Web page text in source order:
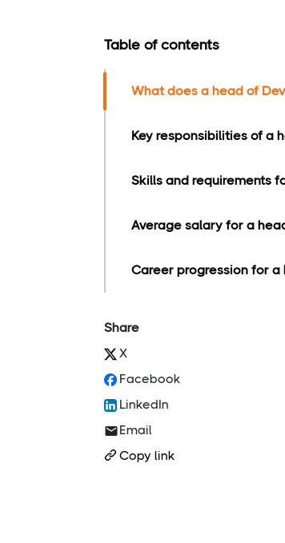
Table of contents
What does a head of
Key responsibilities of a
Skills and requirements
Average salary for a
Career progression for a
Share
X
Facebook
LinkedIn
Email
Copy link